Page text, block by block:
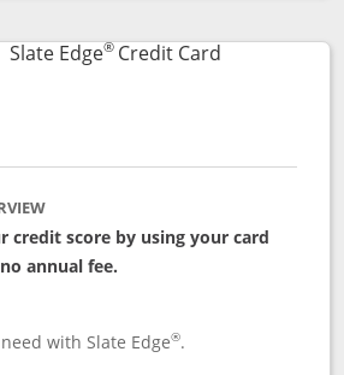
Slate Edge®Credit CardLinks to
credit score by using your card
annual fee.
with Slate Edge®.